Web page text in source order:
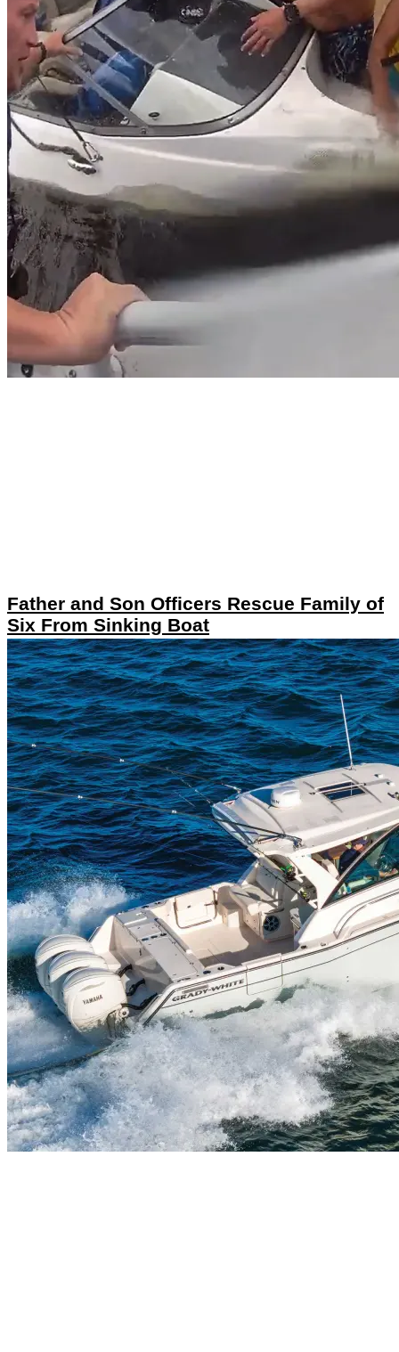
Father and Son Officers Rescue Family of
Six From Sinking Boat